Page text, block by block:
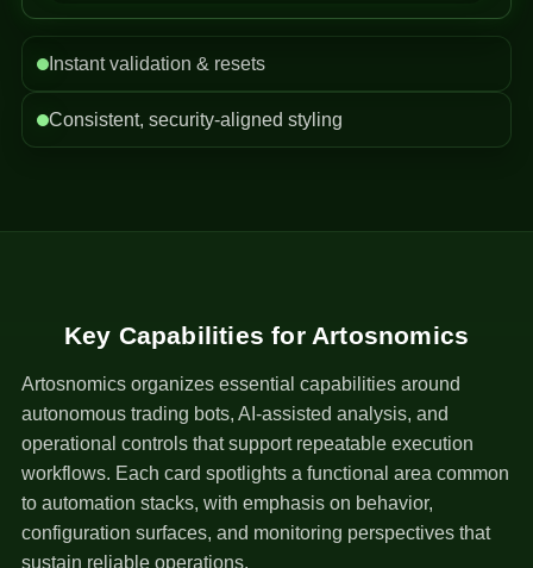
a
Instant validation & resets
Consistent, security-aligned styling
Key Capabilities for Artosnomics
Artosnomics organizes essential capabilities around
autonomous trading bots, AI-assisted analysis, and
operational controls that support repeatable execution
workflows. Each card spotlights a functional area common
to automation stacks, with emphasis on behavior,
configuration surfaces, and monitoring perspectives that
sustain reliable operations.